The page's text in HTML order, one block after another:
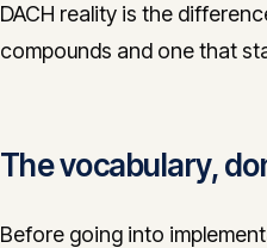
DACH reality is the
compounds and one that
The vocabulary,
Before going into